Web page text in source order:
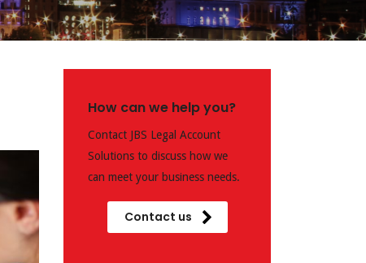
How can we help you?
Contact JBS Legal Account
Solutions to discuss how we
can meet your business needs.
Contact us